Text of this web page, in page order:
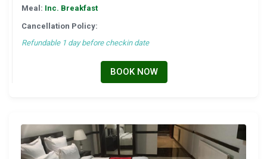
Meal: Inc. Breakfast
Cancellation Policy:
Refundable 1 day before checkin date
BOOK NOW